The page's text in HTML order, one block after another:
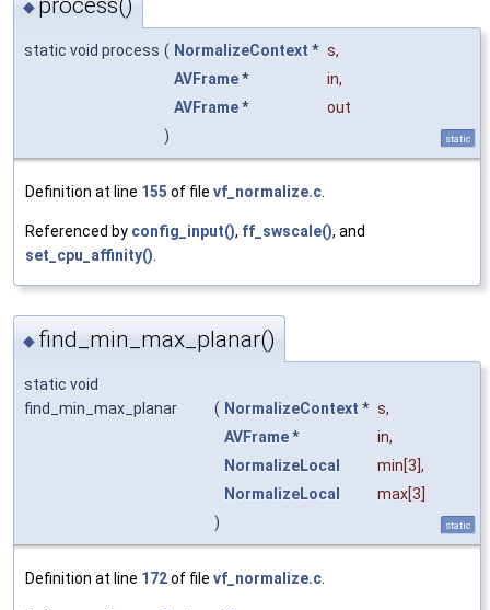
◆ process()
static void process ( NormalizeContext * s,
AVFrame* in,
AVFrame*
out
)
static
Definition at line 155 of file vf_normalize.c
Referenced by config_input(), ff_swscale(), and
set_cpu_affinity()
◆ find_min_max_planar()
static void
find_min_max_planar
( NormalizeContext * s,
AVFrame* in,
NormalizeLocal
min[3],
NormalizeLocal
max[3]
)
static
Definition at line 172of file vf_normalize.c.